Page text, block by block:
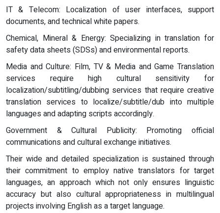
IT & Telecom: Localization of user interfaces, support
documents, and technical white papers.
Chemical, Mineral & Energy: Specializing in translation for
safety data sheets (SDSs) and environmental reports.
Media and Culture: Film, TV & Media and Game Translation
services require high cultural sensitivity for
localization/subtitling/dubbing services that require creative
translation services to localize/subtitle/dub into multiple
languages and adapting scripts accordingly.
Government & Cultural Publicity: Promoting official
communications and cultural exchange initiatives.
Their wide and detailed specialization is sustained through
their commitment to employ native translators for target
languages, an approach which not only ensures linguistic
accuracy but also cultural appropriateness in multilingual
projects involving English as a target language.